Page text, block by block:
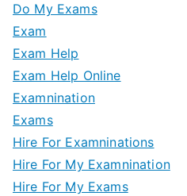
Do My Exams
Exam
Exam Help
Exam Help Online
Examnination
Exams
Hire For Examninations
Hire For My Examnination
Hire For My Exams